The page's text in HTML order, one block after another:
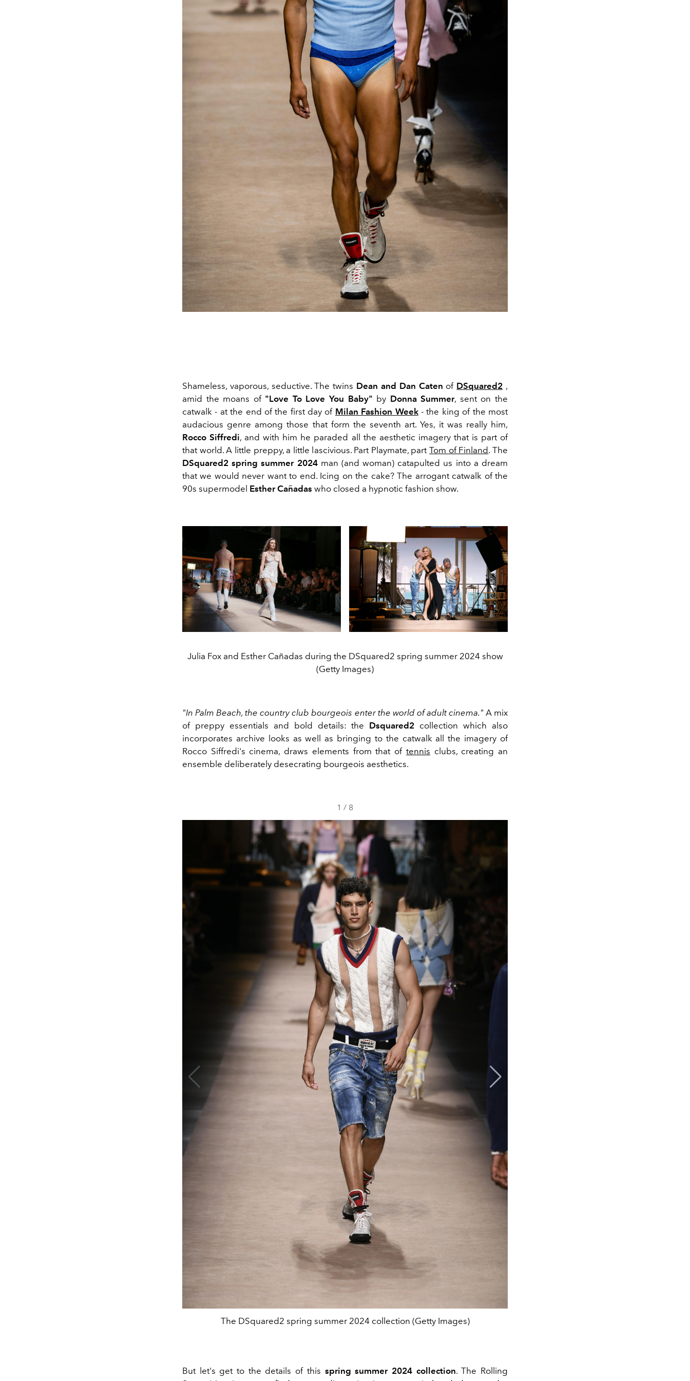
Shameless, vaporous, seductive. The twins Dean and Dan Caten of DSquared2 ,
amid the moans of "Love To Love You Baby" by Donna Summer, sent on the
catwalk - at the end of the first day of Milan Fashion Week- the king of the most
audacious genre among those that form the seventh art. Yes, it was really him,
Rocco Siffredi, and with him he paraded all the aesthetic imagery that is part of
that world. A little preppy, a little lascivious. Part Playmate, partTom of Finland. The
DSquared2 spring summer 2024man (and woman) catapulted us into a dream
that we would never want to end. Icing on the cake? The arrogant catwalk of the
90s supermodel Esther Cañadas who closed a hypnotic fashion show.
Julia Fox and Esther Cañadas during the DSquared2 spring summer 2024 show
(Getty Images)
"In Palm Beach, the country club bourgeois enter the world of adult cinema." A mix
of preppy essentials and bold details: the Dsquared2 collection which also
incorporates archive looks as well as bringing to the catwalk all the imagery of
Rocco Siffredi's cinema, draws elements from that of tennis clubs, creating an
ensemble deliberately desecrating bourgeois aesthetics.
1 / 8
The DSquared2 spring summer 2024 collection (Getty Images)
But let's get to the details of this spring summer 2024 collection. The Rolling